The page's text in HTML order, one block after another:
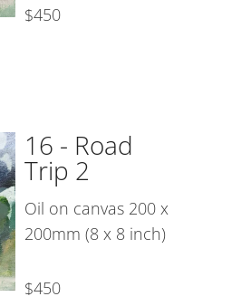
$450
16 - Road
Trip 2
Oil on canvas 200 x
200mm (8 x 8 inch)
$450